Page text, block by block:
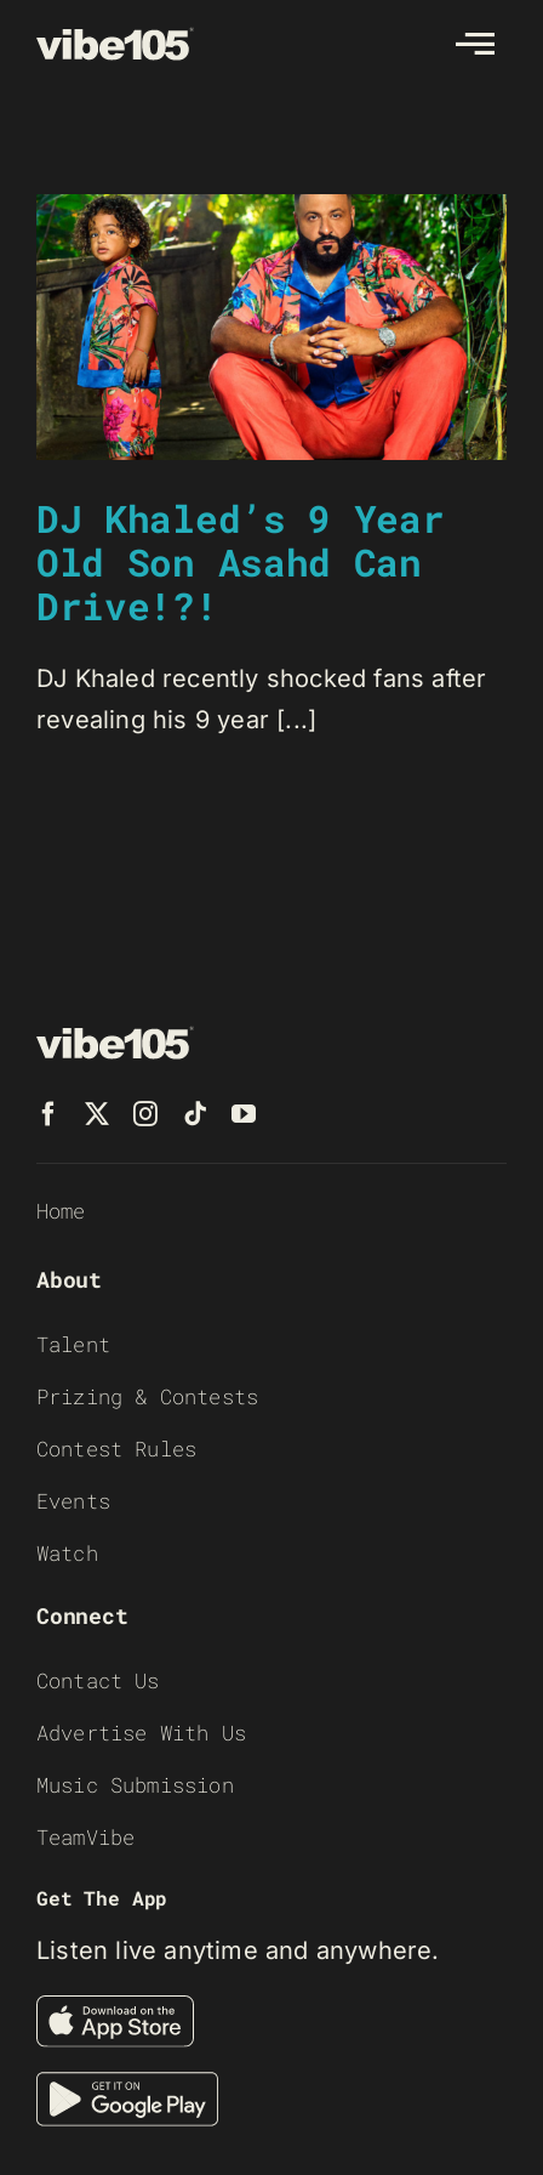
DJ Khaled’s 9 Year
Old Son Asahd Can
Drive!?!
DJ Khaled recently shocked fans after
revealing his 9 year [...]
Home
About
Talent
Prizing & Contests
Contest Rules
Events
Watch
Connect
Contact Us
Advertise With Us
Music Submission
TeamVibe
Get The App
Listen live anytime and anywhere.